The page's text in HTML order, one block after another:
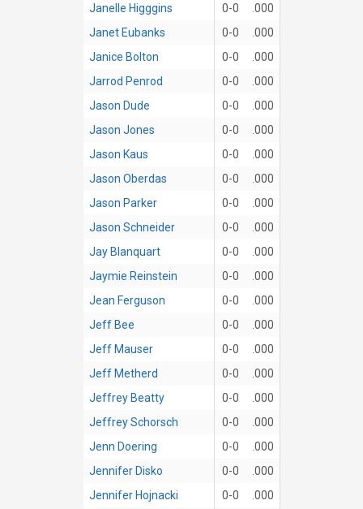
Janelle Higggins
0-0
.000
Janet Eubanks
0-0
.000
Janice Bolton
0-0
.000
Jarrod Penrod
0-0
.000
Jason Dude
0-0
.000
Jason Jones
0-0
.000
Jason Kaus
0-0
.000
Jason Oberdas
0-0
.000
Jason Parker
0-0
.000
Jason Schneider
0-0
.000
Jay Blanquart
0-0
.000
Jaymie Reinstein
0-0
.000
Jean Ferguson
0-0
.000
Jeff Bee
0-0
.000
Jeff Mauser
0-0
.000
Jeff Metherd
0-0
.000
Jeffrey Beatty
0-0
.000
Jeffrey Schorsch
0-0
.000
Jenn Doering
0-0
.000
Jennifer Disko
0-0
.000
Jennifer Hojnacki
0-0
.000